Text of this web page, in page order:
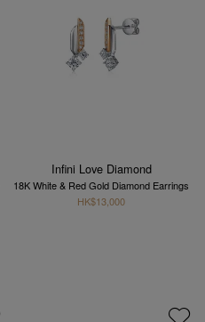
Infini Love Diamond
18K White & Red Gold Diamond Earrings
HK$13,000